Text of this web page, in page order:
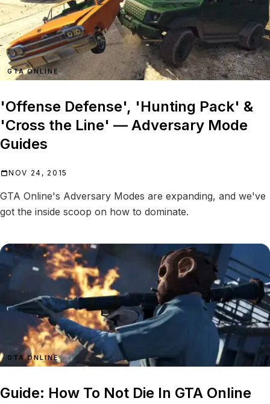
GTA ONLINE
'Offense Defense', 'Hunting Pack' &
'Cross the Line' — Adversary Mode
Guides
NOV 24, 2015
GTA Online's Adversary Modes are expanding, and we've
got the inside scoop on how to dominate.
GTA ONLINE
Guide: How To Not Die In GTA Online